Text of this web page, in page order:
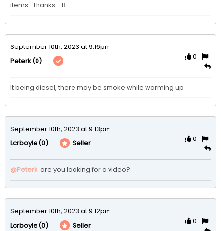
items.  Thanks - B
September 10th, 2023 at 9:16pm
Peterk(0)
0
It being diesel, there may be smoke while warming up.
September 10th, 2023 at 9:13pm
Lcrboyle(0) Seller
0
@Peterk are you looking for a video?
September 10th, 2023 at 9:12pm
Lcrboyle(0) Seller
0